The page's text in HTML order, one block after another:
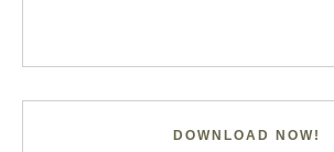
DOWNLOAD NOW!